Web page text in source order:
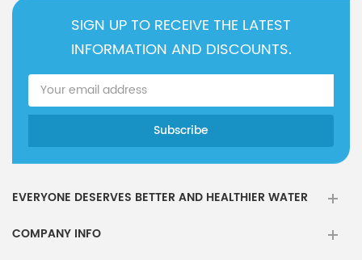
SIGN UP TO RECEIVE THE LATEST
INFORMATION AND DISCOUNTS.
EVERYONE DESERVES BETTER AND HEALTHIER WATER
COMPANY INFO